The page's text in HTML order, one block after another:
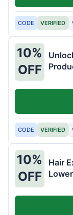
CODE VERIFIED
10%
OFF
CODE VERIFIED
10%
OFF
Hair
Lower